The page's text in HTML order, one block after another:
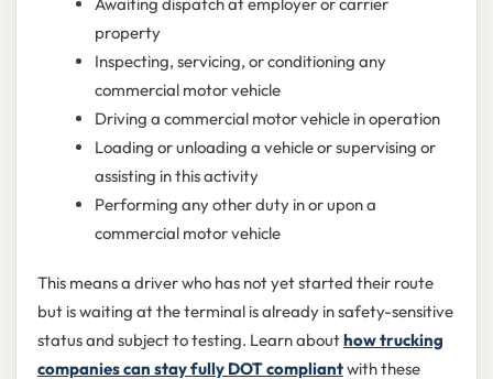
property
Inspecting, servicing, or conditioning any
commercial motor vehicle
Driving a commercial motor vehicle in operation
Loading or unloading a vehicle or supervising or
assisting in this activity
Performing any other duty in or upon a
commercial motor vehicle
This means a driver who has not yet started their route
but is waiting at the terminal is already in safety-sensitive
status and subject to testing. Learn abouthow trucking
companies can stay fully DOT compliantwith these